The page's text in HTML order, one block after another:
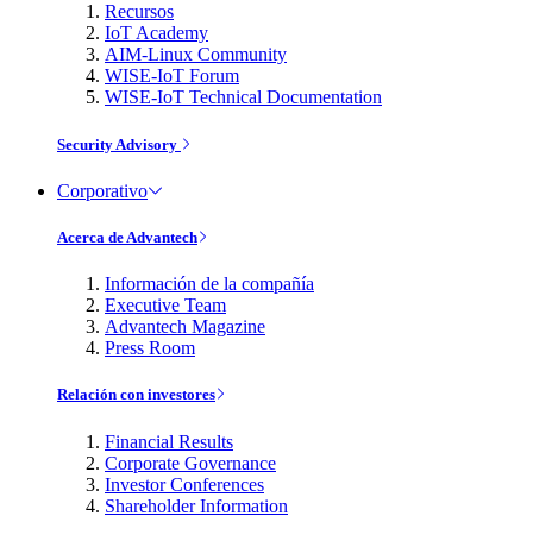
Recursos
IoT Academy
AIM-Linux Community
WISE-IoT Forum
WISE-IoT Technical Documentation
Security Advisory
Corporativo
Acerca de Advantech
Información de la compañía
Executive Team
Advantech Magazine
Press Room
Relación con investores
Financial Results
Corporate Governance
Investor Conferences
Shareholder Information